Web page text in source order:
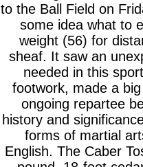
to the Ball Field on
some idea what to
weight (56) for
sheaf. It saw an
needed in this
footwork, made a
ongoing repartee
history and
forms of martial
English. The Caber